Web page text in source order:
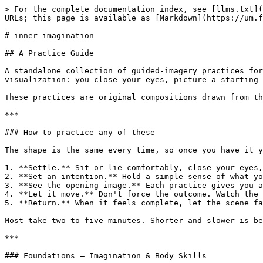
> For the complete documentation index, see [llms.txt](https://um.fz.ax/llms.txt). Markdown versions of documentation pages are available by appending `.md` to page URLs; this page is available as [Markdown](https://um.fz.ax/self/inner-imagination.md).

# inner imagination

## A Practice Guide

A standalone collection of guided-imagery practices for working with the imagination. You don't need any background to use these. Each one is a short waking visualization: you close your eyes, picture a starting scene, let it move on its own, and return.

These practices are original compositions drawn from the broad tradition of guided visualization and waking-dream work. Use them freely.

***

### How to practice any of these

The shape is the same every time, so once you have it you can run any practice in the guide:

1. **Settle.** Sit or lie comfortably, close your eyes, and let your body grow quiet for a moment.
2. **Set an intention.** Hold a simple sense of what you're here for — to release a worry, to rest, to meet a part of yourself.
3. **See the opening image.** Each practice gives you a scene to picture. Let it appear as vividly as it wants to — sight, sound, texture, temperature.
4. **Let it move.** Don't force the outcome. Watch the image change, and notice what shifts — light growing, a weight lifting, a color clearing.
5. **Return.** When it feels complete, let the scene fade, sense your body again, and open your eyes. Carry the feeling with you.

Most take two to five minutes. Shorter and slower is better than longer and rushed.

***

### Foundations — Imagination & Body Skills

*Start here. These build the basic skill of dropping into the imaginal state and sensing clearly.*

**Arriving in the Body.** Close your eyes and let yourself settle. Picture a soft warm light entering at the top of your head. Let it move slowly downward — face, shoulders, chest, arms, belly, legs — warming and loosening everything it passes through. When it reaches your feet, feel your whole body lit and present. Open your eyes.

**Waking the Inner Senses.** Close your eyes. In your mind, taste a wedge of bright citrus — feel your mouth respond. Now hear a single bell ringing somewhere far off. Feel cool sand running through your fingers. See a candle flame leaning in a draft. One by one, your inner senses come awake. Open your eyes.

**Roots and Crown.** Close your eyes and feel your feet on the ground. Picture roots growing from the soles of your feet, down into the earth, holding you steady. Now picture a clear line of light rising from the crown of your head into the sky. Held below and lifted above, feel yourself upright and calm between the two. Open your eyes.

**The Still Pond.** Close your eyes. Imagine your mind as the surface of a pond, rippling and busy. Watch the ripples slow, spread, and flatten until the water is perfectly still and clear. When it is calm, let a single image rise to the surface on its own. Notice what appears. Open your eyes.

**Stepping Through the Doorway.** Close your eyes and picture a doorway standing in front of you — any door at all. Reach out, open it, and step through into whatever landscape waits on the other side. Look around: the ground, the light, the air. You are